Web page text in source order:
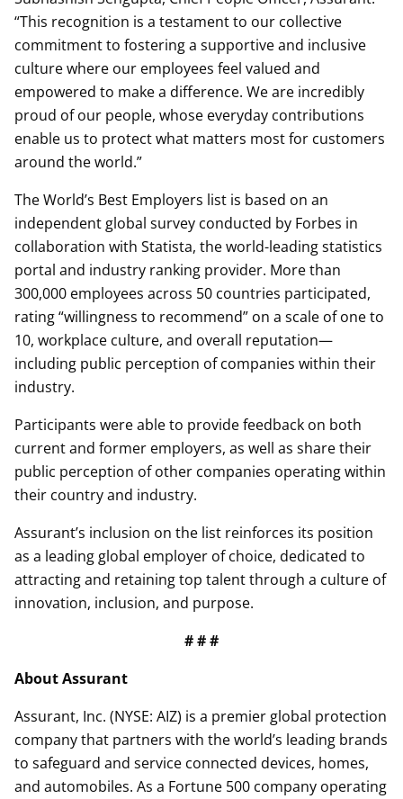
“This recognition is a testament to our collective
commitment to fostering a supportive and inclusive
culture where our employees feel valued and
empowered to make a difference. We are incredibly
proud of our people, whose everyday contributions
enable us to protect what matters most for customers
around the world.”
The World’s Best Employers list is based on an
independent global survey conducted by Forbes in
collaboration with Statista, the world-leading statistics
portal and industry ranking provider. More than
300,000 employees across 50 countries participated,
rating “willingness to recommend” on a scale of one to
10, workplace culture, and overall reputation—
including public perception of companies within their
industry.
Participants were able to provide feedback on both
current and former employers, as well as share their
public perception of other companies operating within
their country and industry.
Assurant’s inclusion on the list reinforces its position
as a leading global employer of choice, dedicated to
attracting and retaining top talent through a culture of
innovation, inclusion, and purpose.
# # #
About Assurant
Assurant, Inc. (NYSE: AIZ) is a premier global protection
company that partners with the world’s leading brands
to safeguard and service connected devices, homes,
and automobiles. As a Fortune 500 company operating